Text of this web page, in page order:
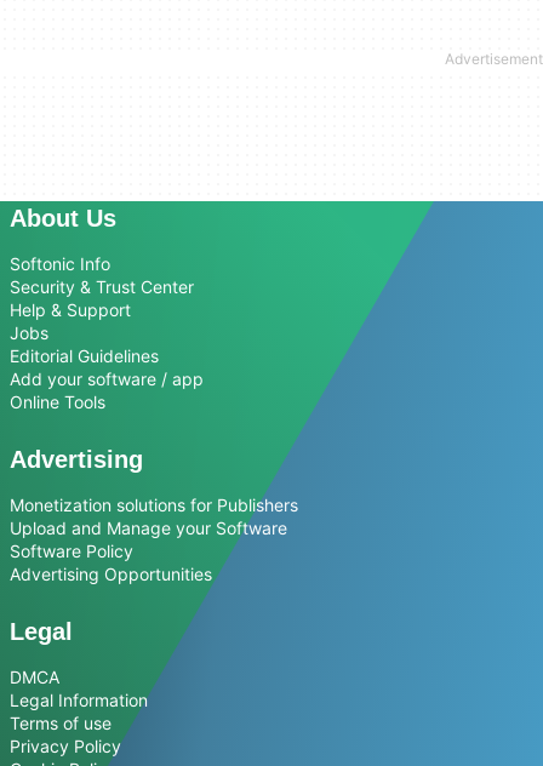
About Us
Softonic Info
Security & Trust Center
Help & Support
Jobs
Editorial Guidelines
Add your software / app
Online Tools
Advertising
Monetization solutions for Publishers
Upload and Manage your Software
Software Policy
Advertising Opportunities
Legal
DMCA
Legal Information
Terms of use
Privacy Policy